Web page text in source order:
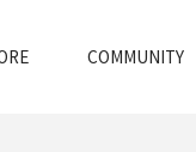
COMMUNITY